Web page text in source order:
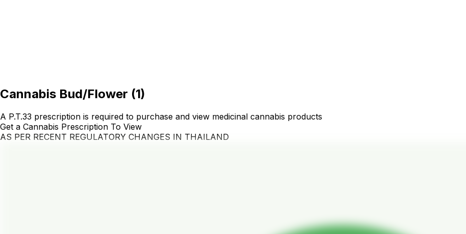
Cannabis Bud/Flower (1)
A P.T.33 prescription is required to purchase and view medicinal cannabis products
Get a Cannabis Prescription To View
AS PER RECENT REGULATORY CHANGES IN THAILAND